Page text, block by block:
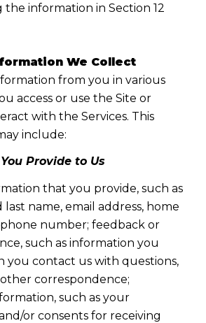
information in Section 12
We Collect
from you in various
access or use the Site or
with the Services. This
include:
Provide to Us
that you provide, such as
name, email address, home
phone number; feedback or
such as information you
you contact us with questions,
correspondence;
such as your
or consents for receiving